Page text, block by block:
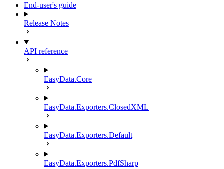
End-user's guide
Release Notes
API reference
EasyData.Core
EasyData.Exporters.ClosedXML
EasyData.Exporters.Default
EasyData.Exporters.PdfSharp